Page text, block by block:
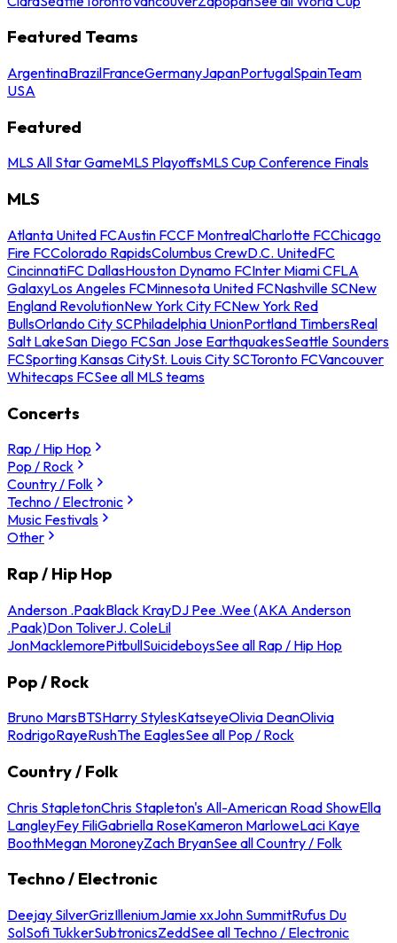
Featured Teams
ArgentinaBrazilFranceGermanyJapanPortugalSpainTeam
USA
Featured
MLS All Star GameMLS PlayoffsMLS Cup Conference Finals
MLS
Atlanta United FCAustin FCCF MontrealCharlotte FCChicago
Fire FCColorado RapidsColumbus CrewD.C. UnitedFC
CincinnatiFC DallasHouston Dynamo FCInter Miami CFLA
GalaxyLos Angeles FCMinnesota United FCNashville SCNew
England RevolutionNew York City FCNew York Red
BullsOrlando City SCPhiladelphia UnionPortland TimbersReal
Salt LakeSan Diego FCSan Jose EarthquakesSeattle Sounders
FCSporting Kansas CitySt. Louis City SCToronto FCVancouver
Whitecaps FCSee all MLS teams
Concerts
Rap / Hip Hop
Pop / Rock
Country / Folk
Techno / Electronic
Music Festivals
Other
Rap / Hip Hop
Anderson .PaakBlack KrayDJ Pee .Wee (AKA Anderson
.Paak)Don ToliverJ. ColeLil
JonMacklemorePitbullSuicideboysSee all Rap / Hip Hop
Pop / Rock
Bruno MarsBTSHarry StylesKatseyeOlivia DeanOlivia
RodrigoRayeRushThe EaglesSee all Pop / Rock
Country / Folk
Chris StapletonChris Stapleton's All-American Road ShowElla
LangleyFey FiliGabriella RoseKameron MarloweLaci Kaye
BoothMegan MoroneyZach BryanSee all Country / Folk
Techno / Electronic
Deejay SilverGrizIlleniumJamie xxJohn SummitRufus Du
SolSofi TukkerSubtronicsZeddSee all Techno / Electronic